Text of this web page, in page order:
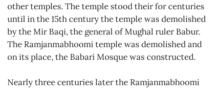
other temples. The temple stood their for centuries
until in the 15th century the temple was demolished
by the Mir Baqi, the general of Mughal ruler Babur.
The Ramjanmabhoomi temple was demolished and
on its place, the Babari Mosque was constructed.
Nearly three centuries later the Ramjanmabhoomi